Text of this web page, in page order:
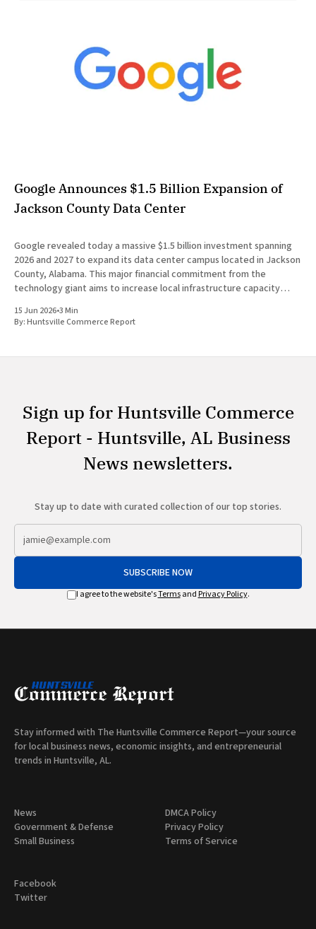
Google Announces $1.5 Billion Expansion of
Jackson County Data Center
Google revealed today a massive $1.5 billion investment spanning
2026 and 2027 to expand its data center campus located in Jackson
County, Alabama. This major financial commitment from the
technology giant aims to increase local infrastructure capacity
energy affordability and education. The
15 Jun 2026•3 Min
By:Huntsville Commerce Report
Sign up for Huntsville Commerce
Report - Huntsville, AL Business
News newsletters.
Stay up to date with curated collection of our top stories.
SUBSCRIBE NOW
I agree to the website'sTermsand Privacy Policy.
Stay informed with The Huntsville Commerce Report—your source
for local business news, economic insights, and entrepreneurial
trends in Huntsville, AL.
News
Government & Defense
Small Business
DMCA Policy
Privacy Policy
Terms of Service
Facebook
Twitter